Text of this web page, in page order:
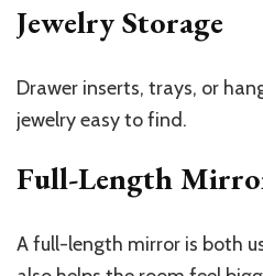
Jewelry Storage
Drawer inserts, trays, or
jewelry easy to find.
Full-Length
A full-length mirror is both